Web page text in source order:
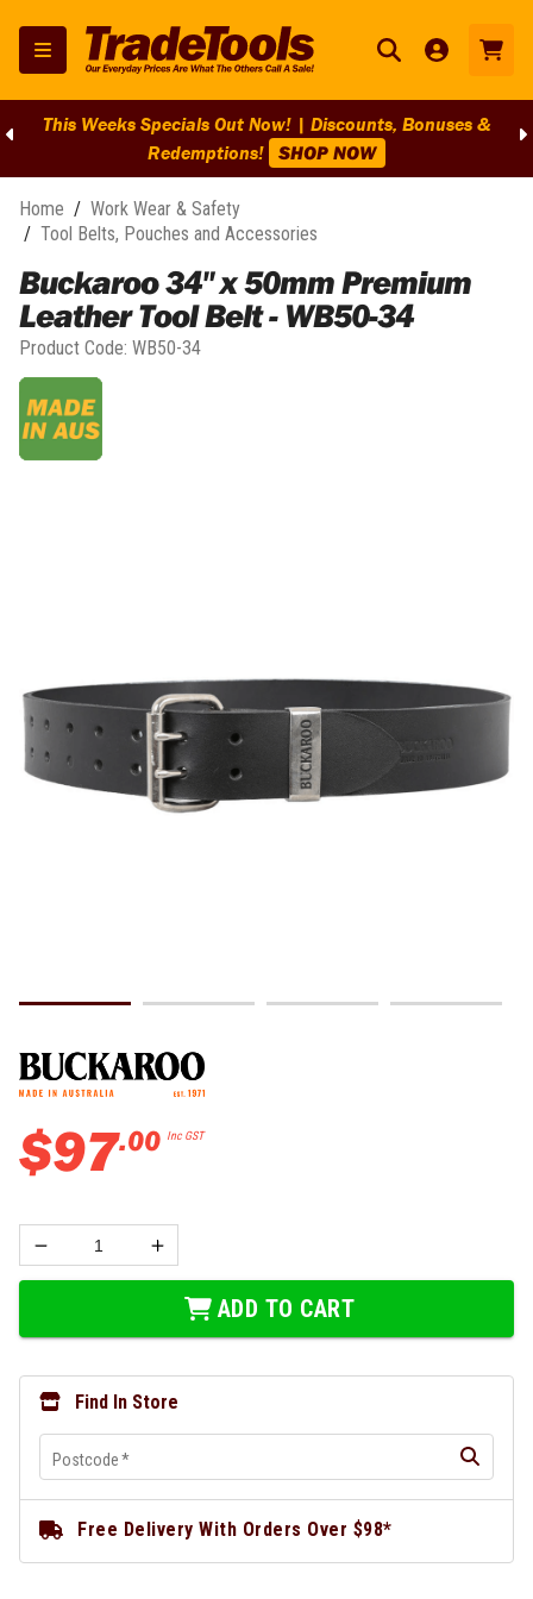
This Weeks Specials Out Now! | Discounts, Bonuses &
Redemptions! SHOP NOW
Home / Work Wear & Safety
/ Tool Belts, Pouches and Accessories
Buckaroo 34" x 50mm Premium
Leather Tool Belt - WB50-34
Product Code: WB50-34
$97.00 Inc GST
ADD TO CART
Find In Store
Postcode*
Free Delivery With Orders Over $98*